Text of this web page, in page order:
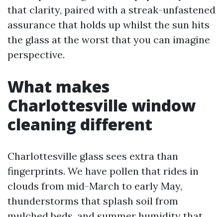
that clarity, paired with a streak-unfastened
assurance that holds up whilst the sun hits
the glass at the worst that you can imagine
perspective.
What makes
Charlottesville window
cleaning different
Charlottesville glass sees extra than
fingerprints. We have pollen that rides in
clouds from mid-March to early May,
thunderstorms that splash soil from